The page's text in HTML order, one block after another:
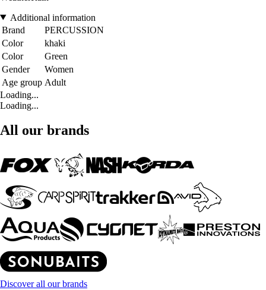
Additional information
Brand
PERCUSSION
Color
khaki
Color
Green
Gender
Women
Age group Adult
Loading...
Loading...
All our brands
Discover all our brands